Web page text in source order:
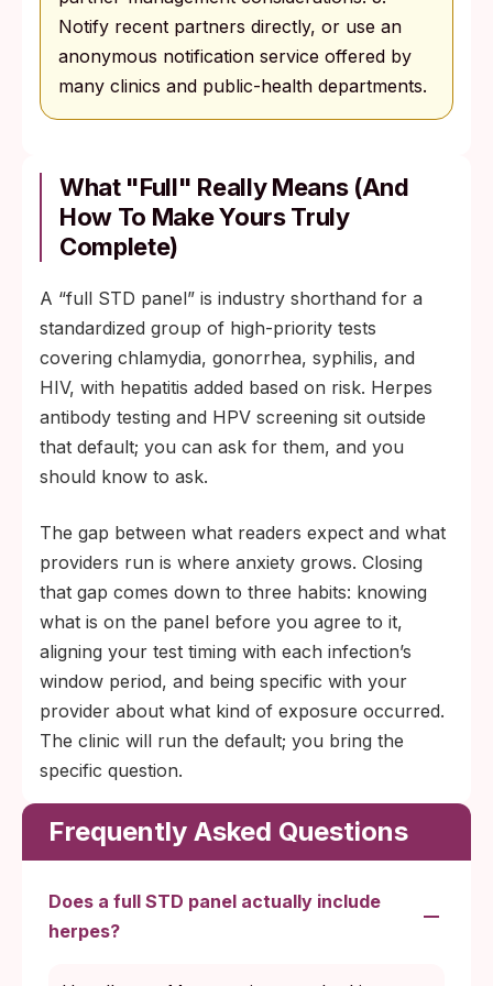
Notify recent partners directly, or use an
anonymous notification service offered by
many clinics and public-health departments.
What "Full" Really Means (And
How To Make Yours Truly
Complete)
A “full STD panel” is industry shorthand for a
standardized group of high-priority tests
covering chlamydia, gonorrhea, syphilis, and
HIV, with hepatitis added based on risk. Herpes
antibody testing and HPV screening sit outside
that default; you can ask for them, and you
should know to ask.
The gap between what readers expect and what
providers run is where anxiety grows. Closing
that gap comes down to three habits: knowing
what is on the panel before you agree to it,
aligning your test timing with each infection’s
window period, and being specific with your
provider about what kind of exposure occurred.
The clinic will run the default; you bring the
specific question.
Frequently Asked Questions
Does a full STD panel actually include
herpes?